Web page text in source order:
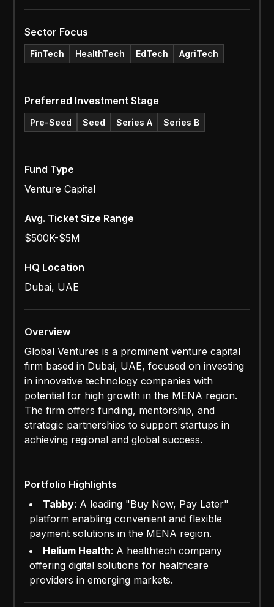
Sector Focus
FinTech HealthTech EdTech AgriTech
Preferred Investment Stage
Pre-Seed Seed Series A Series B
Fund Type
Venture Capital
Avg. Ticket Size Range
$500K-$5M
HQ Location
Dubai, UAE
Overview
Global Ventures is a prominent venture capital
firm based in Dubai, UAE, focused on investing
in innovative technology companies with
potential for high growth in the MENA region.
The firm offers funding, mentorship, and
strategic partnerships to support startups in
achieving regional and global success.
Portfolio Highlights
Tabby: A leading "Buy Now, Pay Later"
platform enabling convenient and flexible
payment solutions in the MENA region.
Helium Health: A healthtech company
offering digital solutions for healthcare
providers in emerging markets.